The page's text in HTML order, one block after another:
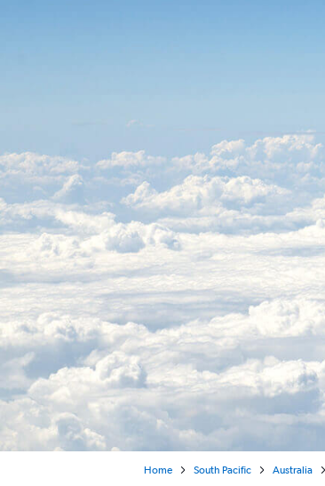
Home South Pacific Australia